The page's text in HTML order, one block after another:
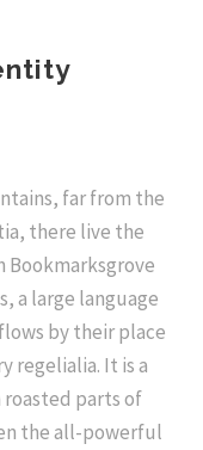
far from the
there live the
Bookmarksgrove
a large language
by their place
regelialia. It is a
parts of
the all-powerful